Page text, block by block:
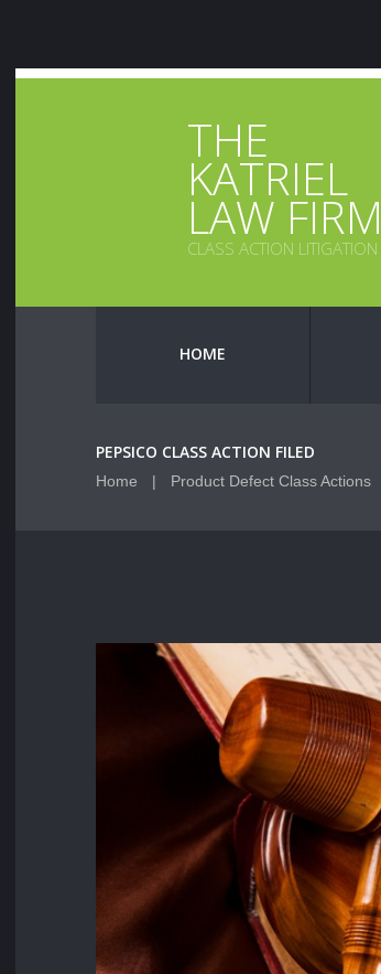
THE
KATRIEL
LAW FIRM
CLASS ACTION LITIGATION
HOME
PEPSICO CLASS ACTION FILED
Home Product Defect Class Actions